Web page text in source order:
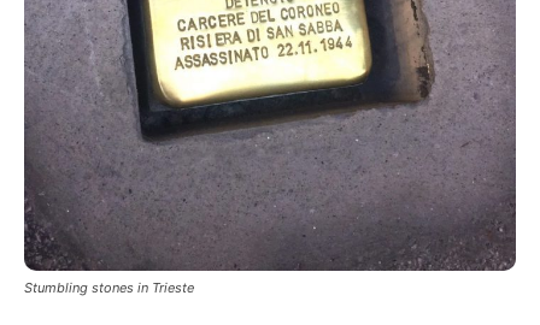
Stumbling stones in Trieste